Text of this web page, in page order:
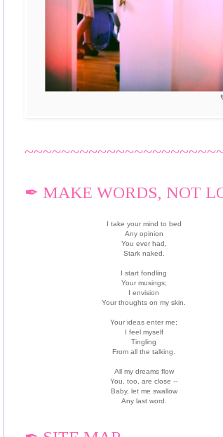
✒ MAKE WORDS, NOT
I take your mind to bed
Any opinion
You ever had,
Stark naked.
I start fondling
Your musings;
I envision
Your thoughts on my skin.
Your ideas enter me;
I feel myself
Tingling
From all the talking.
All my dreams flow
You, too, are close --
Baby, let me swallow
Any last word.